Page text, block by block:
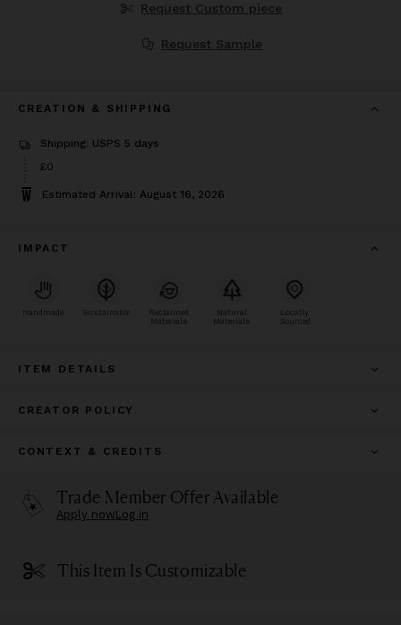
Request Custom piece
Request Sample
CREATION & SHIPPING
Shipping: USPS 5 days
£0
Estimated Arrival: August 16, 2026
IMPACT
Handmade Sustainable
Reclaimed
Materials
Natural
Materials
Locally
Sourced
ITEM DETAILS
CREATOR POLICY
CONTEXT & CREDITS
Trade Member Offer Available
Apply nowLog in
This Item Is Customizable